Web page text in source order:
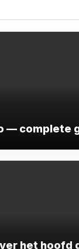
— complete
het hoofd